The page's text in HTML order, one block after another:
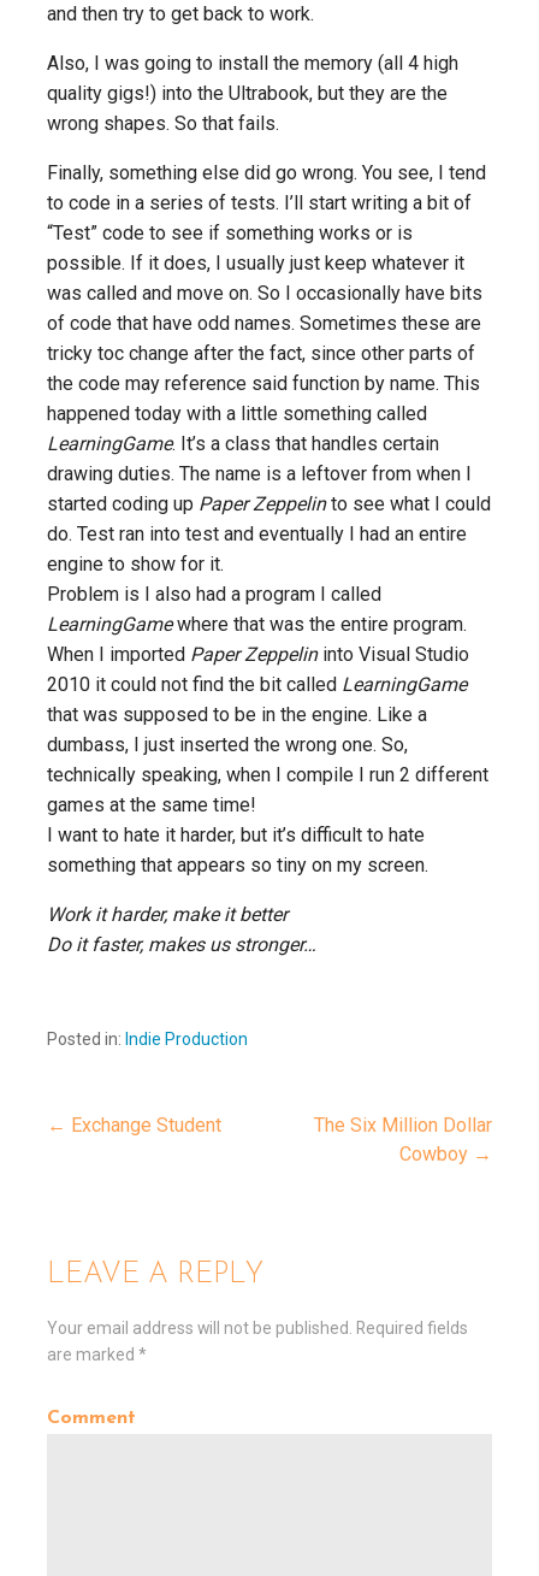
and then try to get back to work.
Also, I was going to install the memory (all 4 high
quality gigs!) into the Ultrabook, but they are the
wrong shapes. So that fails.
Finally, something else did go wrong. You see, I tend
to code in a series of tests. I’ll start writing a bit of
“Test” code to see if something works or is
possible. If it does, I usually just keep whatever it
was called and move on. So I occasionally have bits
of code that have odd names. Sometimes these are
tricky toc change after the fact, since other parts of
the code may reference said function by name. This
happened today with a little something called
LearningGame. It’s a class that handles certain
drawing duties. The name is a leftover from when I
started coding up Paper Zeppelinto see what I could
do. Test ran into test and eventually I had an entire
engine to show for it.
Problem is I also had a program I called
LearningGamewhere that was the entire program.
When I imported Paper Zeppelininto Visual Studio
2010 it could not find the bit called LearningGame
that was supposed to be in the engine. Like a
dumbass, I just inserted the wrong one. So,
technically speaking, when I compile I run 2 different
games at the same time!
I want to hate it harder, but it’s difficult to hate
something that appears so tiny on my screen.
Work it harder, make it better
Do it faster, makes us stronger…
Posted in: Indie Production
n
← Exchange Student
The Six Million Dollar
Cowboy →
LEAVE A REPLY
Your email address will not be published.
Required fields
are marked *
Comment